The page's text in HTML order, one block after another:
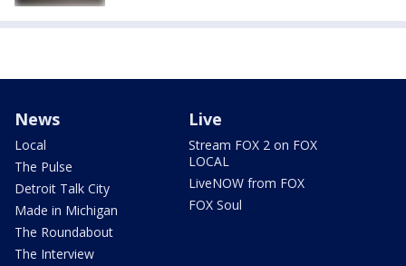
News
Local
The Pulse
Detroit Talk City
Made in Michigan
The Roundabout
The Interview
Live
Stream FOX 2 on FOX
LOCAL
LiveNOW from FOX
FOX Soul